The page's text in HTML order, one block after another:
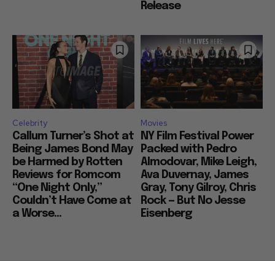
Release
Celebrity
Callum Turner’s Shot at
Being James Bond May
be Harmed by Rotten
Reviews for Romcom
“One Night Only,”
Couldn’t Have Come at
a Worse...
Movies
NY Film Festival Power
Packed with Pedro
Almodovar, Mike Leigh,
Ava Duvernay, James
Gray, Tony Gilroy, Chris
Rock — But No Jesse
Eisenberg